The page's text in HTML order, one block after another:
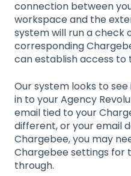
connection between
workspace and the
system will run a check
corresponding
can establish access to
Our system looks to
in to your Agency
email tied to your
different, or your email
Chargebee, you may
Chargebee settings for
through.